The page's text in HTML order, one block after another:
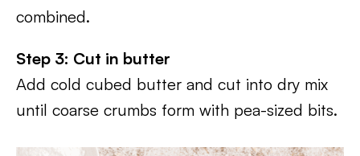
combined.
Step 3: Cut in butter
Add cold cubed butter and cut into dry mix
until coarse crumbs form with pea-sized bits.